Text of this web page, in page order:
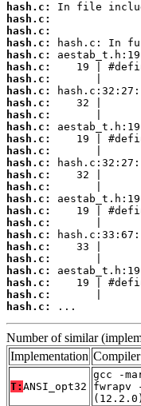
hash.c:
hash.c:
hash.c:
hash.c:
hash.c:
hash.c:
hash.c:
hash.c:
hash.c:
hash.c:
hash.c:
hash.c:
hash.c:
hash.c:
hash.c:
hash.c:
hash.c:
hash.c:
hash.c:
hash.c:
hash.c:
hash.c:
hash.c:
hash.c:
hash.c:
hash.c:
...
Number of similar
Implementation Compiler
T: ANSI_opt32
gcc -
fwrapv
(12.2.0)